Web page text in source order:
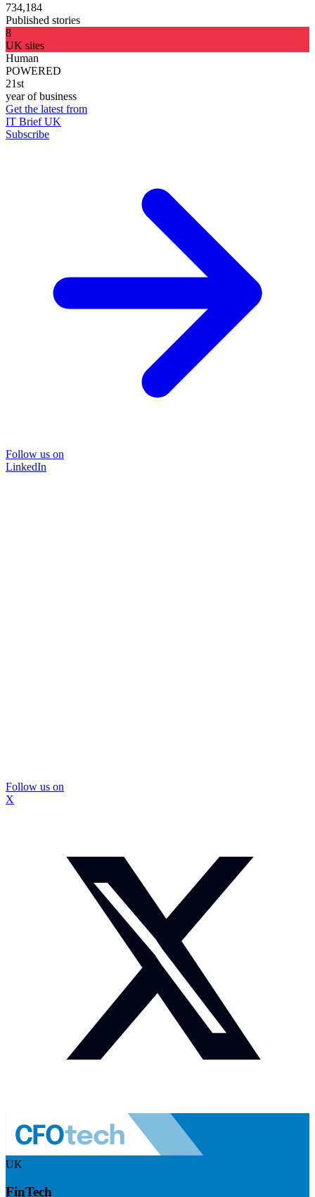
734,184
Published stories
8
UK sites
Human
POWERED
21st
year of business
Get the latest from
IT Brief UK
Subscribe
Follow us on
LinkedIn
Follow us on
X
UK
FinTech